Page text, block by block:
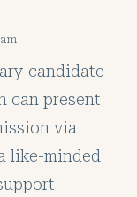
candidate
can present
via
like-minded